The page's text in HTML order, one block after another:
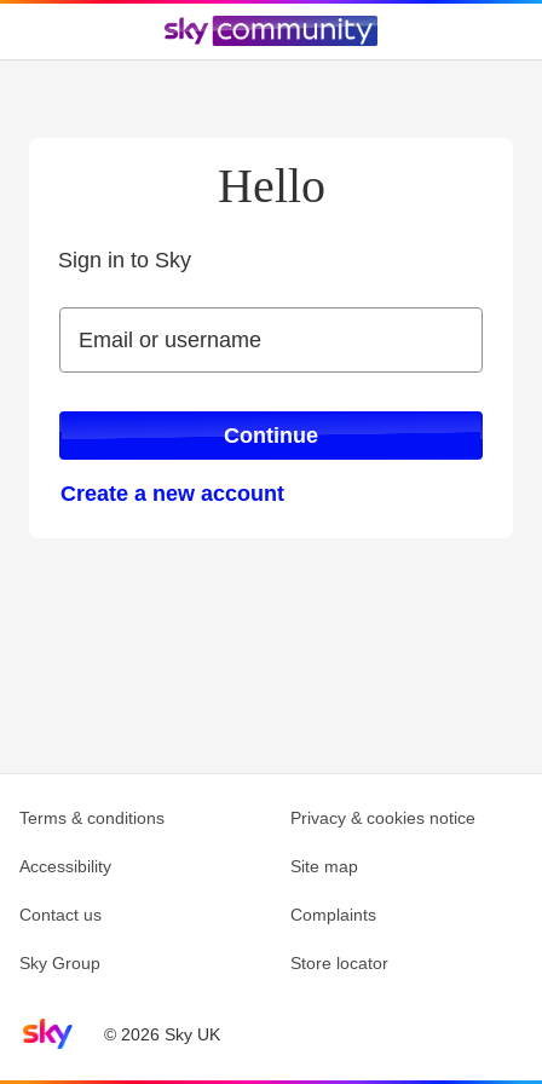
Hello
Sign in to Sky
Email or username
Email or username
Continue
Create a new account
Sky home page© 2026 Sky UK
Terms & conditions Privacy & cookies notice
Accessibility Site map
Contact us Complaints
Sky Group Store locator